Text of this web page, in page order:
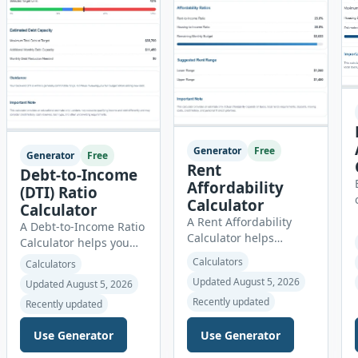
Generator Free
Debt-to-Income
(DTI) Ratio
Calculator
A Debt-to-Income Ratio
Calculator helps you
understand how much
income is already
committed to required
debt payments. This
percentage is
commonly reviewed by
Calculators
Updated August 5, 2026
Recently updated
Use Generator
Generator Free
Rent
Affordability
Calculator
A Rent Affordability
Calculator helps
renters estimate how
much they can
comfortably spend on
housing each month.
Instead of using
income alone, this tool
considers monthly debt
Calculators
Updated August 5, 2026
Recently updated
Use Generator